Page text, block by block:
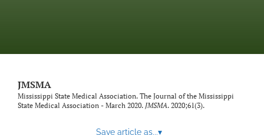
JMSMA
Mississippi State Medical Association. The Journal of the Mississippi
State Medical Association - March 2020. JMSMA. 2020;61(3).
Save article as...▾